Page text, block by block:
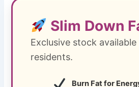
Slim Down
Exclusive stock
residents.
Burn Fat for